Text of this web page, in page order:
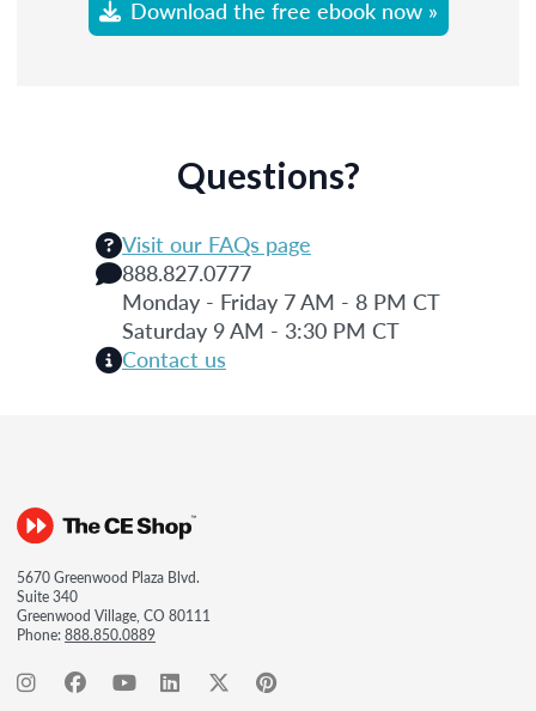
Download the free ebook now »
Questions?
Visit our FAQs page
888.827.0777
Monday - Friday 7 AM - 8 PM CT
Saturday 9 AM - 3:30 PM CT
Contact us
5670 Greenwood Plaza Blvd.
Suite 340
Greenwood Village, CO 80111
Phone:888.850.0889